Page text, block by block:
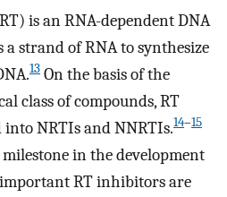
is an RNA-dependent DNA
strand of RNA to synthesize
13 On the basis of the
class of compounds, RT
NRTIs and NNRTIs.14–15
in the development
RT inhibitors are